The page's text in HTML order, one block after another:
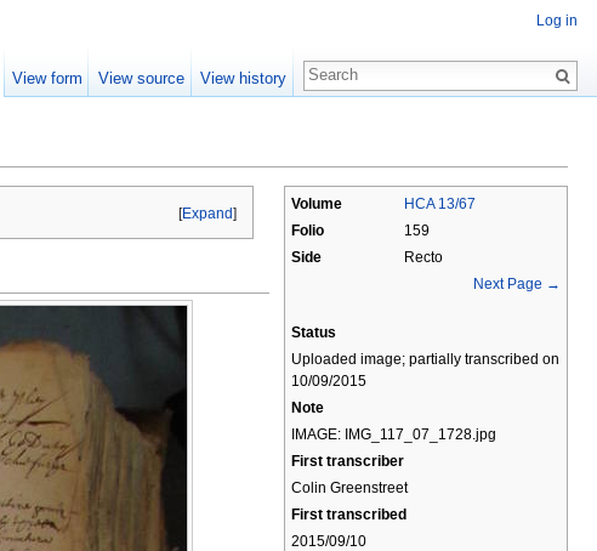
Volume
HCA 13/67
Folio
159
Side
Recto
Next Page →
Status
Uploaded image; partially transcribed on
10/09/2015
Note
IMAGE: IMG_117_07_1728.jpg
First transcriber
Colin Greenstreet
First transcribed
2015/09/10
[Expand]
Log in
View form View source View history